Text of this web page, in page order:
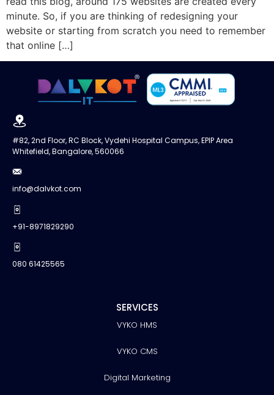
minute. So, if you are thinking of redesigning your
website or starting from scratch you need to remember
that online […]
#82, 2nd Floor, RC Block, Vydehi Hospital Campus, EPIP Area
Whitefield, Bangalore, 560066
info@dalvkot.com
+91-8971829290
080 61425565
SERVICES
VYKO HMS
VYKO CMS
Digital Marketing